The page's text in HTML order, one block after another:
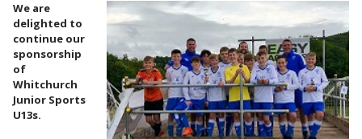
Testimonials
News & Guides
Contact Us
We are
delighted to
continue our
sponsorship
of
Whitchurch
Junior Sports
U13s.